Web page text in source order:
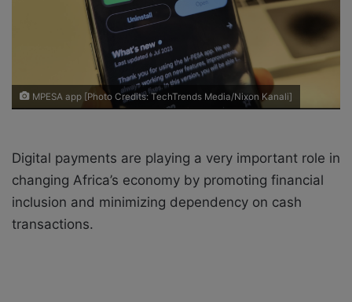
MPESA app [Photo Credits: TechTrends Media/Nixon Kanali]
Digital payments are playing a very important role in
changing Africa’s economy by promoting financial
inclusion and minimizing dependency on cash
transactions.